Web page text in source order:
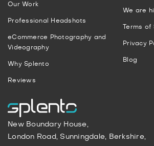
New Boundary House,
London Road, Sunningdale, Berkshire,
Our Work
Professional Headshots
eCommerce Photography and
Videography
Why Splento
Reviews
We are
Terms of
Privacy
Blog